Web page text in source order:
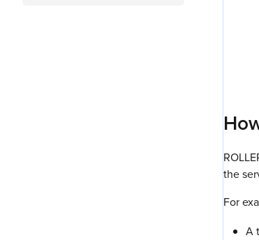
the
For
A